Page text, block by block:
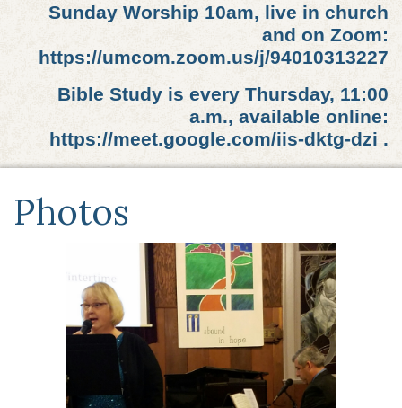
Sunday Worship 10am, live in church
and on Zoom:
https://umcom.zoom.us/j/94010313227
Bible Study is every Thursday, 11:00
a.m., available online:
https://meet.google.com/iis-dktg-dzi .
Photos